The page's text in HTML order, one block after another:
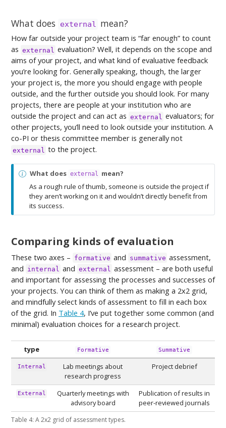
What does external mean?
How far outside your project team is “far enough” to count
as external evaluation? Well, it depends on the scope and
aims of your project, and what kind of evaluative feedback
you’re looking for. Generally speaking, though, the larger
your project is, the more you should engage with people
outside, and the further outside you should look. For many
projects, there are people at your institution who are
outside the project and can act as external evaluators; for
other projects, you’ll need to look outside your institution. A
co-PI or thesis committee member is generally not
external to the project.
N
o
t
e
What does external mean?
As a rough rule of thumb, someone is outside the project if
they aren’t working on it and wouldn’t directly benefit from
its success.
Comparing kinds of evaluation
These two axes – formative and summative assessment,
and internal and external assessment – are both useful
and important for assessing the processes and successes of
your projects. You can think of them as making a 2x2 grid,
and mindfully select kinds of assessment to fill in each box
of the grid. In Table 4, I’ve put together some common (and
minimal) evaluation choices for a research project.
type Formative Summative
Internal
Lab meetings about
research progress
Project debrief
External
Quarterly meetings with
advisory board
Publication of results in
peer-reviewed journals
Table 4: A 2x2 grid of assessment types.